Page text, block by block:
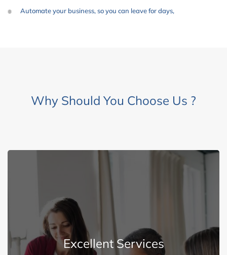
Automate your business, so you can leave for days,
Why Should You Choose Us ?
Excellent Services
superior services to our customers.